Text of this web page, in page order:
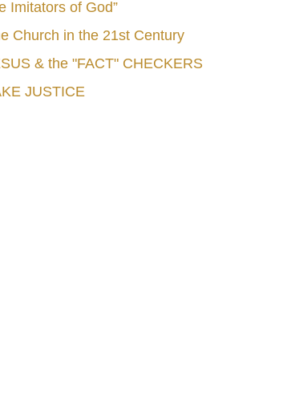
Imitators of God”
Church in the 21st Century
& the "FACT" CHECKERS
JUSTICE